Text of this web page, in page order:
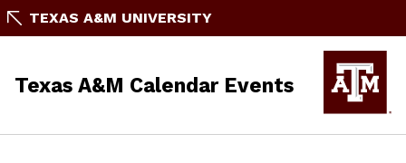
TEXAS A&M UNIVERSITY
Texas A&M Calendar Events